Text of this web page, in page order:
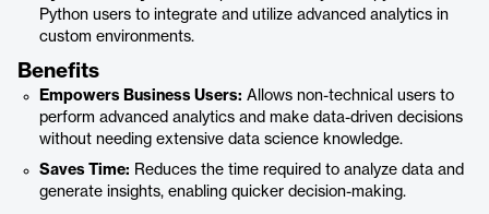
Python users to integrate and utilize advanced analytics in
custom environments.
Benefits
Empowers Business Users: Allows non-technical users to
perform advanced analytics and make data-driven decisions
without needing extensive data science knowledge.
Saves Time: Reduces the time required to analyze data and
generate insights, enabling quicker decision-making.